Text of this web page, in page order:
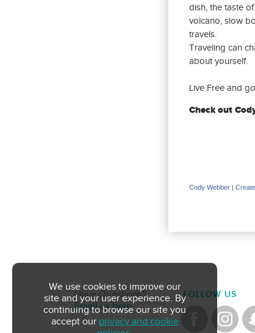
dish, the taste
volcano, slow
travels.
Traveling can
about yourself.
Live Free and
Check out
Cody Webber |
We use cookies to improve our
site and your user experience. By
continuing to browse our site you
accept our privacy and cookie
Have Questions?
Email us here
FOLLOW US